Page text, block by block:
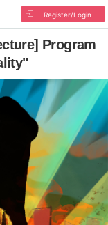
Register/Login
Program